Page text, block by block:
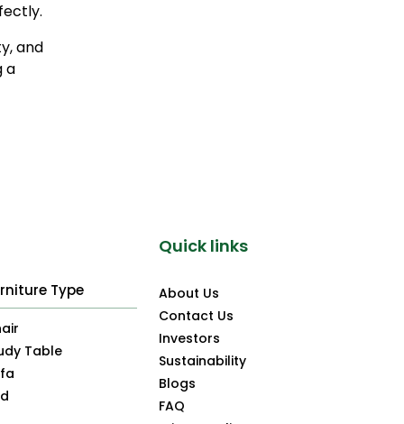
and
a
Type
Table
Quick links
About Us
Contact Us
Investors
Sustainability
Blogs
FAQ